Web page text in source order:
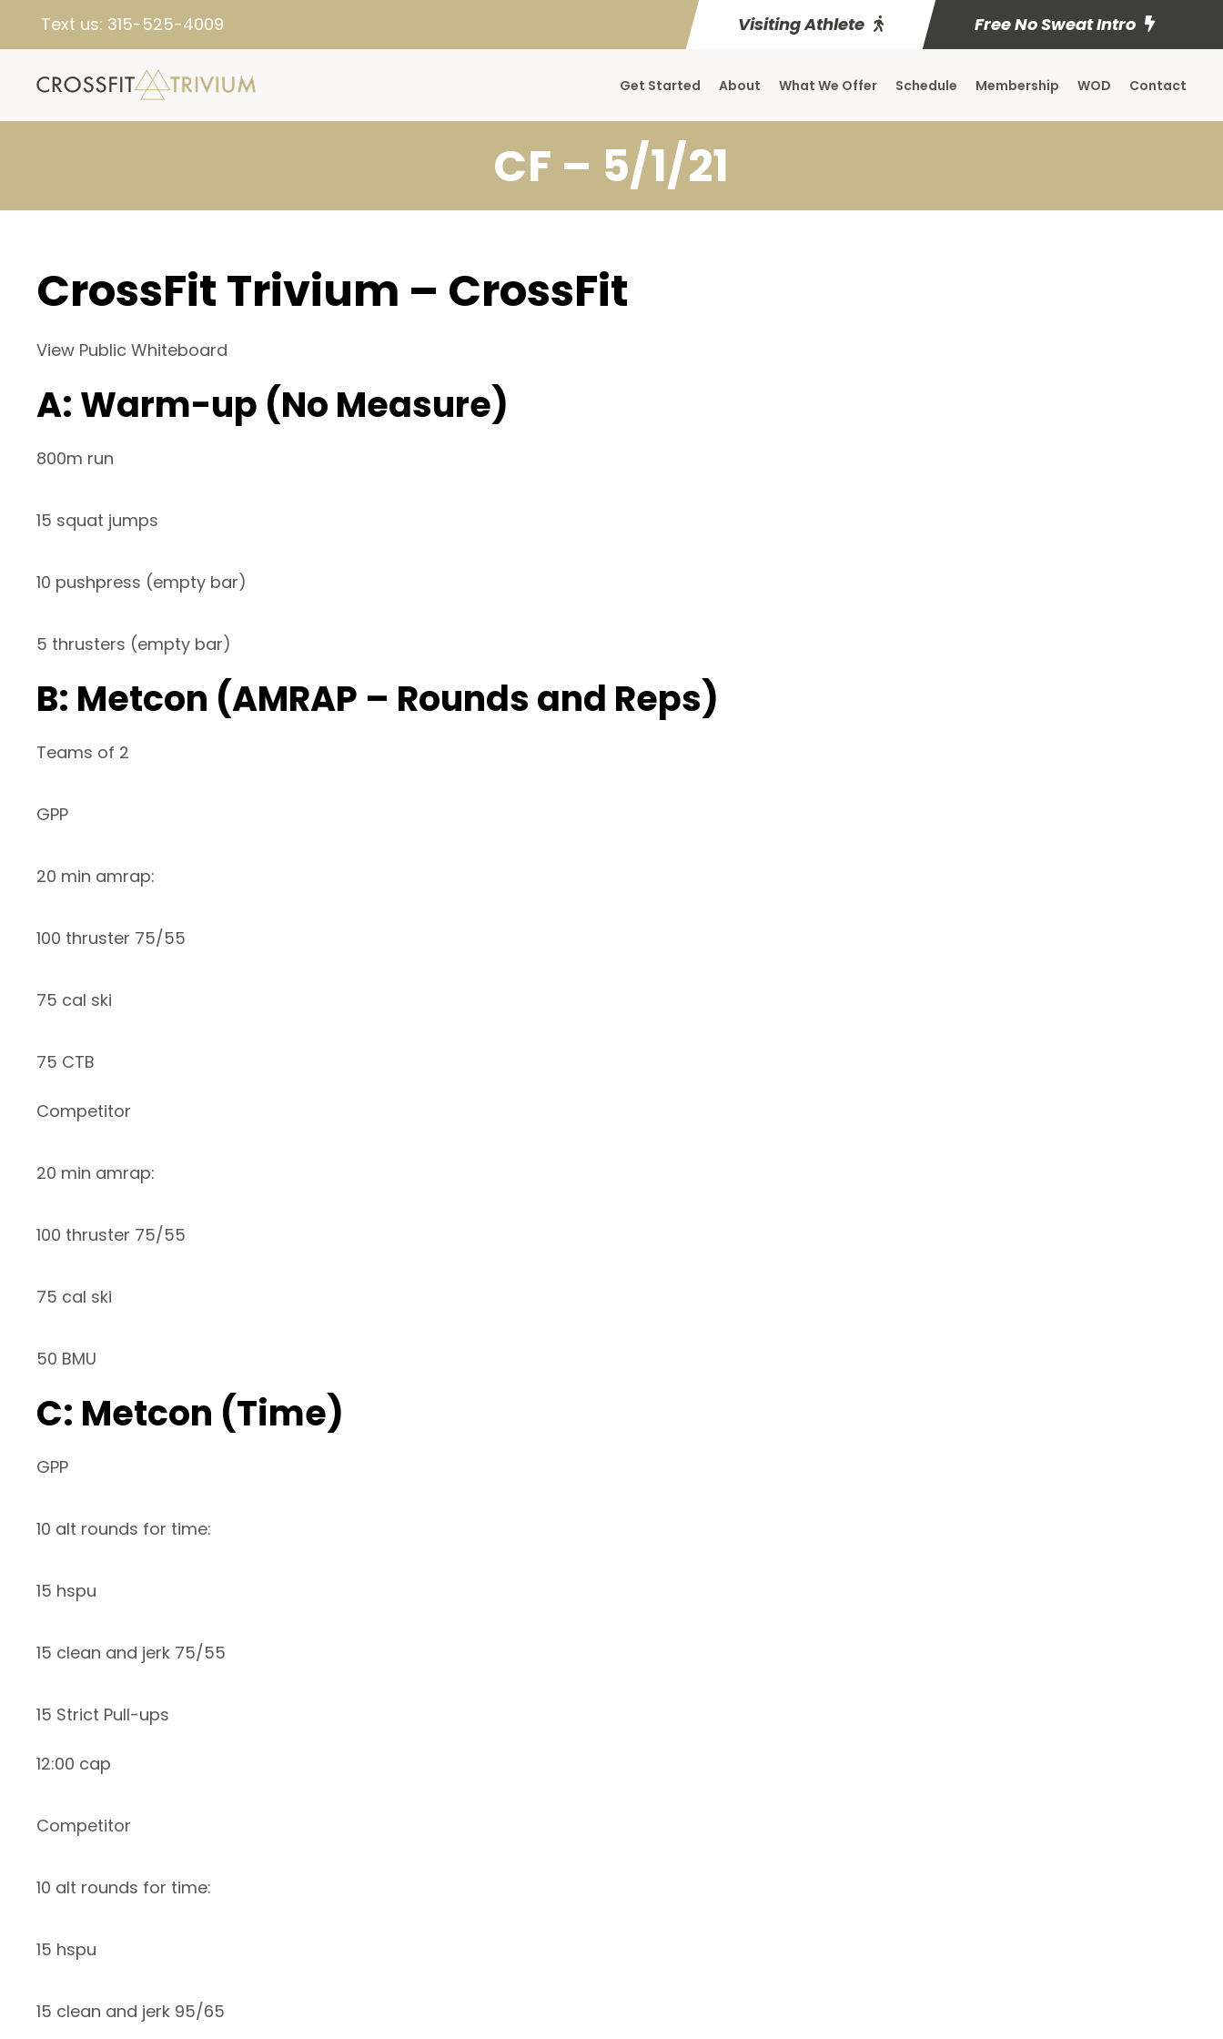
Text us: 315-525-4009 Visiting Athlete Free No Sweat Intro
Get Started About What We Offer Schedule Membership WOD Contact
CF – 5/1/21
CrossFit Trivium – CrossFit
View Public Whiteboard
A: Warm-up (No Measure)
800m run
15 squat jumps
10 pushpress (empty bar)
5 thrusters (empty bar)
B: Metcon (AMRAP – Rounds and Reps)
Teams of 2
GPP
20 min amrap:
100 thruster 75/55
75 cal ski
75 CTB
Competitor
20 min amrap:
100 thruster 75/55
75 cal ski
50 BMU
C: Metcon (Time)
GPP
10 alt rounds for time:
15 hspu
15 clean and jerk 75/55
15 Strict Pull-ups
12:00 cap
Competitor
10 alt rounds for time:
15 hspu
15 clean and jerk 95/65